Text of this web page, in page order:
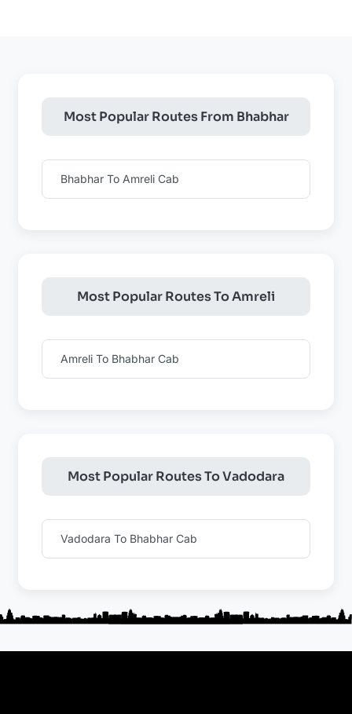
Most Popular Routes From Bhabhar
Bhabhar To Amreli Cab
Most Popular Routes To Amreli
Amreli To Bhabhar Cab
Most Popular Routes To Vadodara
Vadodara To Bhabhar Cab